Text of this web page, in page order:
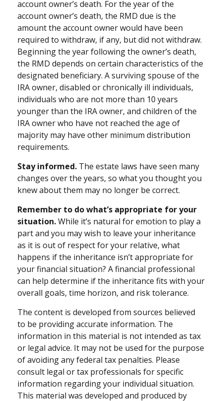
account owner’s death. For the year of the
account owner’s death, the RMD due is the
amount the account owner would have been
required to withdraw, if any, but did not withdraw.
Beginning the year following the owner’s death,
the RMD depends on certain characteristics of the
designated beneficiary. A surviving spouse of the
IRA owner, disabled or chronically ill individuals,
individuals who are not more than 10 years
younger than the IRA owner, and children of the
IRA owner who have not reached the age of
majority may have other minimum distribution
requirements.
Stay informed. The estate laws have seen many
changes over the years, so what you thought you
knew about them may no longer be correct.
Remember to do what’s appropriate for your
situation.While it’s natural for emotion to play a
part and you may wish to leave your inheritance
as it is out of respect for your relative, what
happens if the inheritance isn’t appropriate for
your financial situation? A financial professional
can help determine if the inheritance fits with your
overall goals, time horizon, and risk tolerance.
The content is developed from sources believed
to be providing accurate information. The
information in this material is not intended as tax
or legal advice. It may not be used for the purpose
of avoiding any federal tax penalties. Please
consult legal or tax professionals for specific
information regarding your individual situation.
This material was developed and produced by